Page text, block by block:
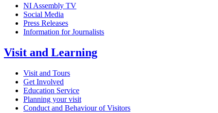
NI Assembly TV
Social Media
Press Releases
Information for Journalists
Visit and Learning
Visit and Tours
Get Involved
Education Service
Planning your visit
Conduct and Behaviour of Visitors